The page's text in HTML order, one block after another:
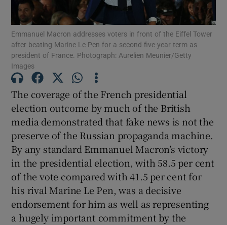
Show Motors sub sections
Show Gaeilge sub sections
Show History sub sections
Emmanuel Macron addresses voters in front of the Eiffel Tower
after beating Marine Le Pen for a second five-year term as
president of France. Photograph: Aurelien Meunier/Getty
Images
The coverage of the French presidential
election outcome by much of the British
media demonstrated that fake news is not the
preserve of the Russian propaganda machine.
By any standard Emmanuel Macron’s victory
in the presidential election, with 58.5 per cent
of the vote compared with 41.5 per cent for
his rival Marine Le Pen, was a decisive
endorsement for him as well as representing
a hugely important commitment by the